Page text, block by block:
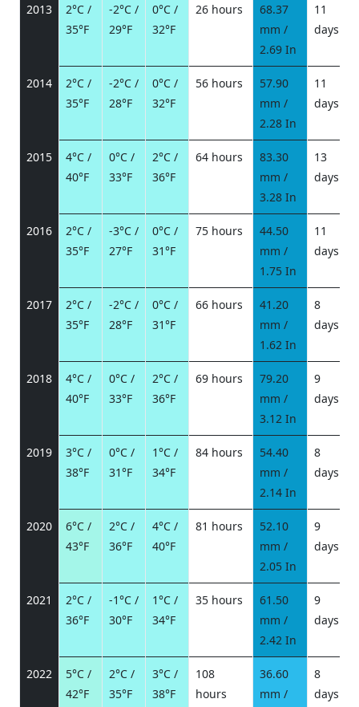
2013
2°C /
35°F
-2°C /
29°F
0°C /
32°F
26 hours
68.37
mm /
2.69 In
11
days
2014
2°C /
35°F
-2°C /
28°F
0°C /
32°F
56 hours
57.90
mm /
2.28 In
11
days
2015
4°C /
40°F
0°C /
33°F
2°C /
36°F
64 hours
83.30
mm /
3.28 In
13
days
2016
2°C /
35°F
-3°C /
27°F
0°C /
31°F
75 hours
44.50
mm /
1.75 In
11
days
2017
2°C /
35°F
-2°C /
28°F
0°C /
31°F
66 hours
41.20
mm /
1.62 In
8
days
2018
4°C /
40°F
0°C /
33°F
2°C /
36°F
69 hours
79.20
mm /
3.12 In
9
days
2019
3°C /
38°F
0°C /
31°F
1°C /
34°F
84 hours
54.40
mm /
2.14 In
8
days
2020
6°C /
43°F
2°C /
36°F
4°C /
40°F
81 hours
52.10
mm /
2.05 In
9
days
2021
2°C /
36°F
-1°C /
30°F
1°C /
34°F
35 hours
61.50
mm /
2.42 In
9
days
2022
5°C /
42°F
2°C /
35°F
3°C /
38°F
108
hours
36.60
mm /
8
days